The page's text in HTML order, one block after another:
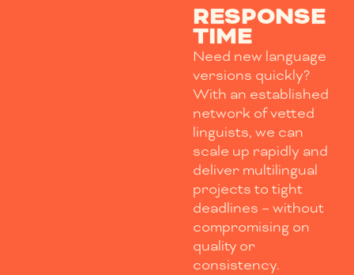
RESPONSE
TIME
Need new language
versions quickly?
With an established
network of vetted
linguists, we can
scale up rapidly and
deliver multilingual
projects to tight
deadlines – without
compromising on
quality or
consistency.